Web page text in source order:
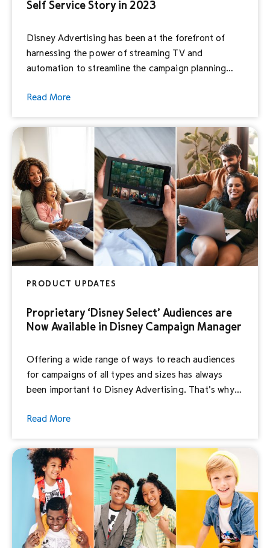
Self Service Story in 2023
Disney Advertising has been at the forefront of
harnessing the power of streaming TV and
automation to streamline the campaign planning
Through Hulu Ad Manager, we’re making it easier
premium, brand-safe environment, and we’re
Read More
PRODUCT UPDATES
Proprietary ‘Disney Select’ Audiences are
Now Available in Disney Campaign Manager
Offering a wide range of ways to reach audiences
for campaigns of all types and sizes has always
been important to Disney Advertising. That’s why
Campaign Manager (formerly Hulu Ad Manager)
proprietary Disney Select audiences for their
campaigns. Powered by […]
Read More